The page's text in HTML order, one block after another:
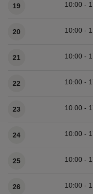
19 10:00 -
20 10:00 -
21 10:00 -
22 10:00 -
23 10:00 -
24 10:00 -
25 10:00 -
26 10:00 -